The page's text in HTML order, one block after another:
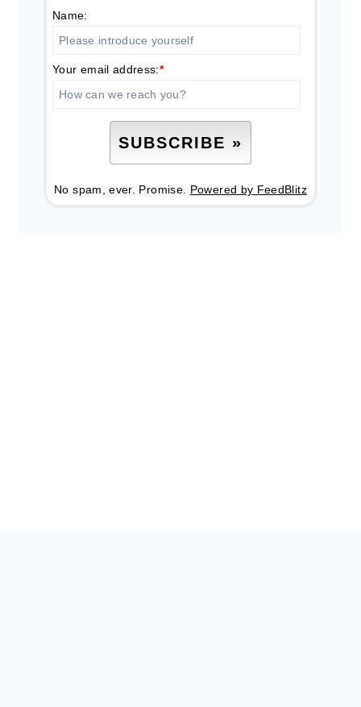
Name:
Your email address:*
No spam, ever. Promise. Powered by FeedBlitz